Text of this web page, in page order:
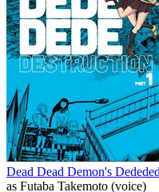
Dead Dead Demon's
as Futaba Takemoto (voice)